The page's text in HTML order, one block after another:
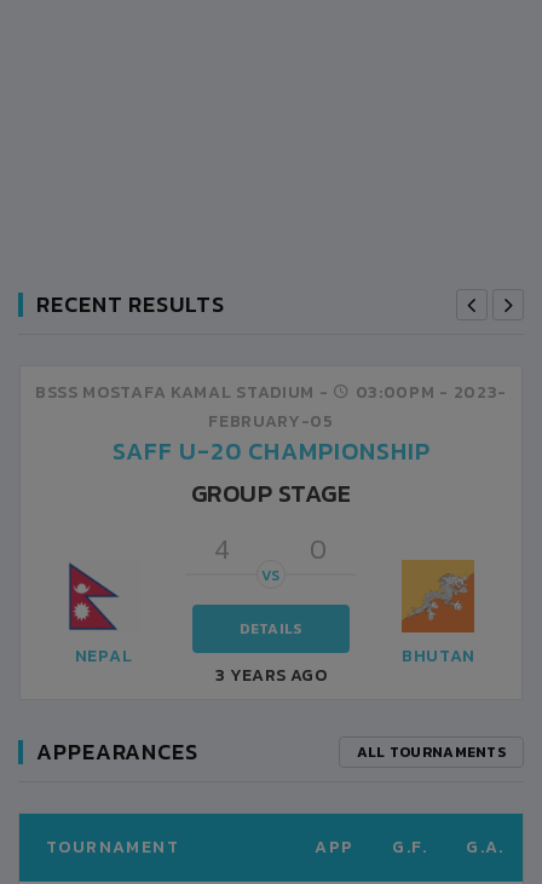
RECENT RESULTS
BSSS MOSTAFA KAMAL STADIUM - 03:00PM - 2023-
FEBRUARY-05
SAFF U-20 CHAMPIONSHIP
GROUP STAGE
NEPAL
4 0
VS
DETAILS
3 YEARS AGO
BHUTAN
APPEARANCES ALL TOURNAMENTS
TOURNAMENT APP G.F. G.A.